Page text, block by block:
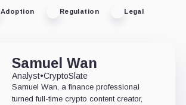
Adoption Regulation Legal
Samuel Wan
Analyst•CryptoSlate
Samuel Wan, a finance professional
turned full-time crypto content creator,